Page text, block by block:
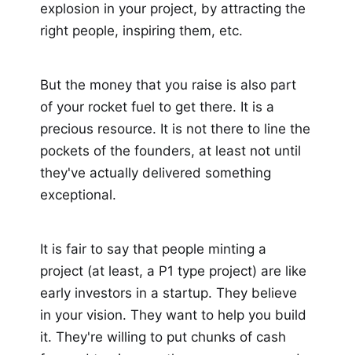
explosion in your project, by attracting the
right people, inspiring them, etc.
But the money that you raise is also part
of your rocket fuel to get there. It is a
precious resource. It is not there to line the
pockets of the founders, at least not until
they've actually delivered something
exceptional.
It is fair to say that people minting a
project (at least, a P1 type project) are like
early investors in a startup. They believe
in your vision. They want to help you build
it. They're willing to put chunks of cash